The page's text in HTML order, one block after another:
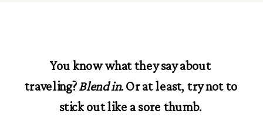
You know what they say about
traveling? Blend in. Or at least, try not to
stick out like a sore thumb.